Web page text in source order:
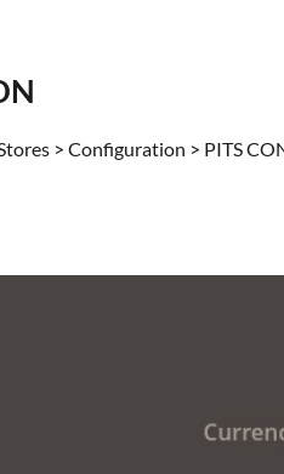
> Configuration > PITS